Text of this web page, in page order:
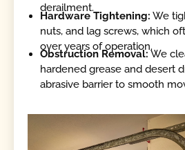
derailment.
Hardware Tightening: We
nuts, and lag screws, which
over years of operation.
Obstruction Removal:We
hardened grease and desert
abrasive barrier to smooth